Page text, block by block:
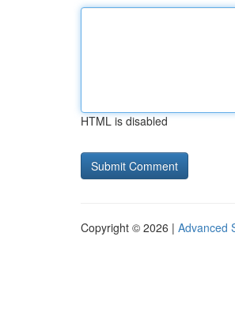
HTML is disabled
Copyright © 2026 | Advanced